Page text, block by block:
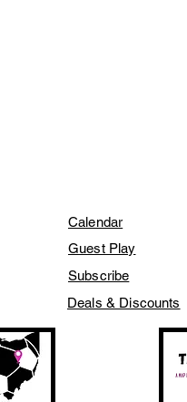
Calendar
Guest Play
Subscribe
Deals & Discounts